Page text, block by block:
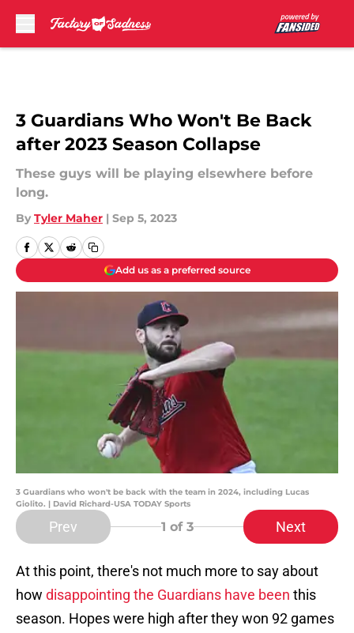
3 Guardians Who Won't Be Back
after 2023 Season Collapse
These guys will be playing elsewhere before
long.
By Tyler Maher | Sep 5, 2023
Add us as a preferred source
3 Guardians who won't be back with the team in 2024, including Lucas
Giolito. | David Richard-USA TODAY Sports
Prev 1 of 3 Next
At this point, there's not much more to say about
how disappointing the Guardians have been this
season. Hopes were high after they won 92 games